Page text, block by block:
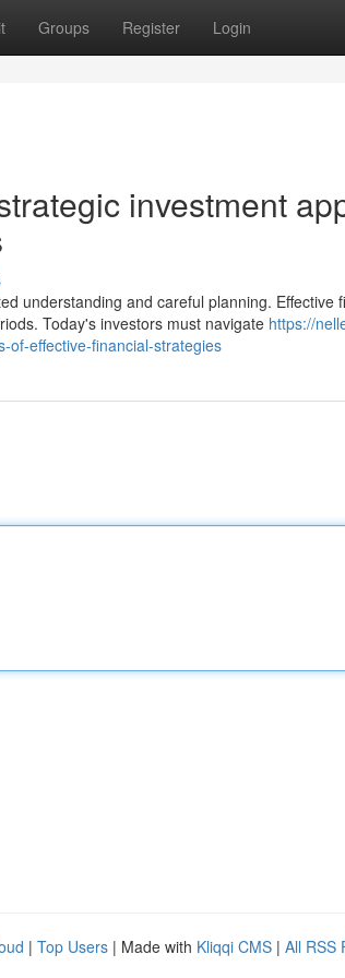
Groups Register Login
investment
understanding and careful planning. Effective
Today's investors must navigate https://
of-effective-financial-strategies
| Top Users | Made with Kliqqi CMS | All RSS